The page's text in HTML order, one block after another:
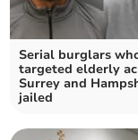
Serial burglars
targeted elderly
Surrey and
jailed